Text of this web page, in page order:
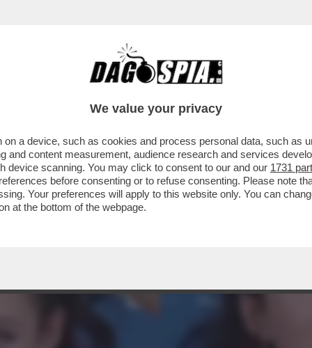
OLIMPICA DI SCI
We value your privacy
a device, such as cookies and process personal data, such as
and content measurement, audience research and services
device scanning. You may click to consent to our and our 1731
before consenting or to refuse consenting. Please note
Your preferences will apply to this website only. You can
at the bottom of the webpage.